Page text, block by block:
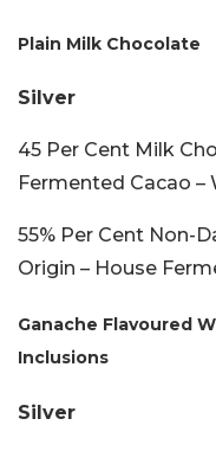
Plain Milk Chocolate
Silver
45 Per Cent Milk
Fermented Cacao –
55% Per Cent Non-
Origin – House
Ganache Flavoured
Inclusions
Silver